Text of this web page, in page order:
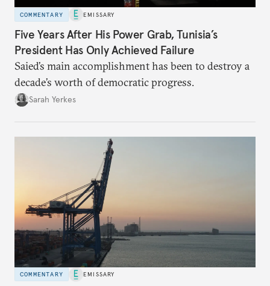
COMMENTARY EMISSARY
Five Years After His Power Grab, Tunisia’s
President Has Only Achieved Failure
Saied’s main accomplishment has been to destroy a
decade’s worth of democratic progress.
Sarah Yerkes
COMMENTARY EMISSARY